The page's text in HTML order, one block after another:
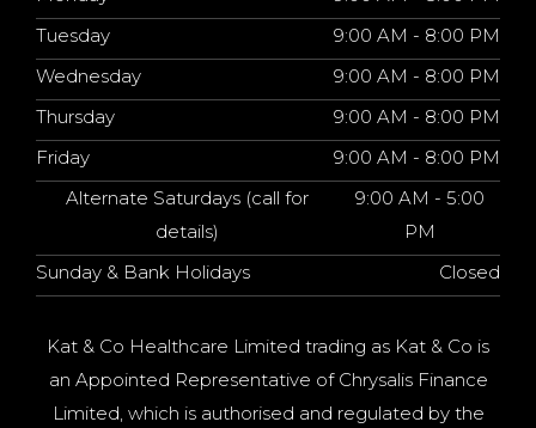
Tuesday
9:00 AM - 8:00 PM
Wednesday
9:00 AM - 8:00 PM
Thursday
9:00 AM - 8:00 PM
Friday
9:00 AM - 8:00 PM
Alternate Saturdays (call for
details)
9:00 AM - 5:00
PM
Sunday & Bank Holidays
Closed
Kat & Co Healthcare Limited trading as Kat & Co is
an Appointed Representative of Chrysalis Finance
Limited, which is authorised and regulated by the